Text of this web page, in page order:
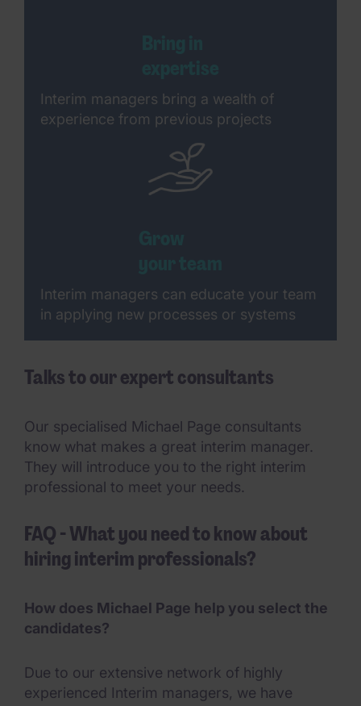
Interim managers bring a wealth of
experience from previous projects
Interim managers can educate your team
in applying new processes or systems
Talks to our expert consultants
Our specialised Michael Page consultants
know what makes a great interim manager.
They will introduce you to the right interim
professional to meet your needs.
FAQ - What you need to know about
hiring interim professionals?
How does Michael Page help you select the
candidates?
Due to our extensive network of highly
experienced Interim managers, we have